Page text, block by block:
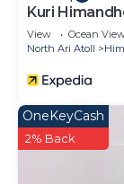
Kuri
View Ocean
North Ari Atoll
OneKeyCash
2% Back